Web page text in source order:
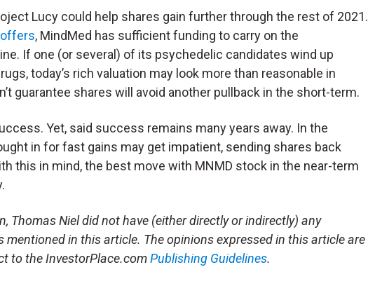
Lucy could help shares gain further through the rest of 2021.
, MindMed has sufficient funding to carry on the
If one (or several) of its psychedelic candidates wind up
today’s rich valuation may look more than reasonable in
guarantee shares will avoid another pullback in the short-term.
Yet, said success remains many years away. In the
in for fast gains may get impatient, sending shares back
this in mind, the best move with MNMD stock in the near-term
Thomas Nieldid not have (either directly or indirectly) any
mentioned in this article. The opinions expressed in this article are
to the InvestorPlace.comPublishing Guidelines.